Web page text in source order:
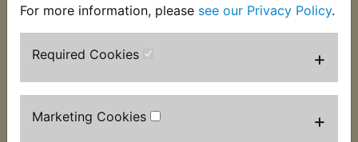
For more information, please see our Privacy Policy.
Required Cookies +
Marketing Cookies +
Customers who bought this product also
purchased